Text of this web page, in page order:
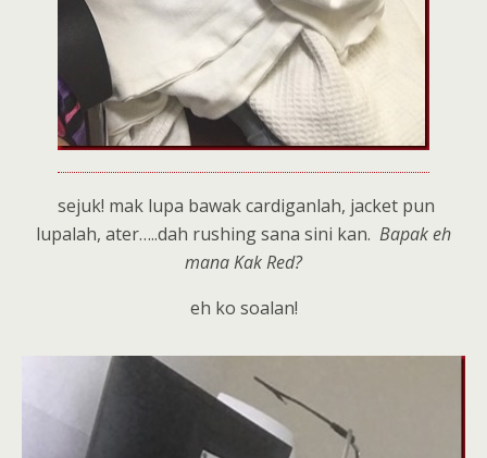
sejuk! mak lupa bawak cardiganlah, jacket pun
lupalah, ater…..dah rushing sana sini kan. Bapak eh
mana Kak Red?
eh ko soalan!